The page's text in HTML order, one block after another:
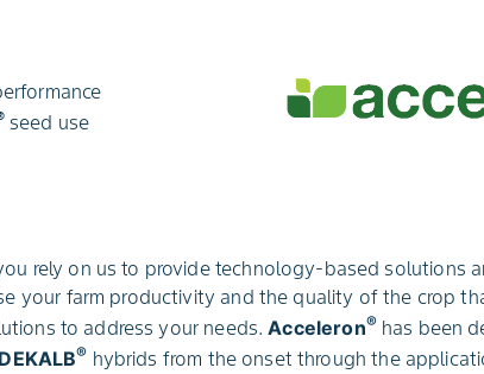
seed use
rely on us to provide technology-based solutions
your farm productivity and the quality of the crop
to address your needs.Acceleron® has been
DEKALB® hybrids from the onset through the